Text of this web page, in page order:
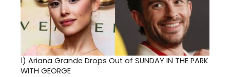
1) Ariana Grande Drops Out of SUNDAY IN THE PARK
WITH GEORGE